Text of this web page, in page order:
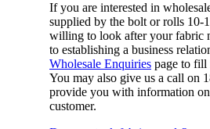
If you are interested in
supplied by the bolt or rolls 10-
willing to look after your fabric
to establishing a business
Wholesale Enquiries page to fill
You may also give us a call on
provide you with information
customer.